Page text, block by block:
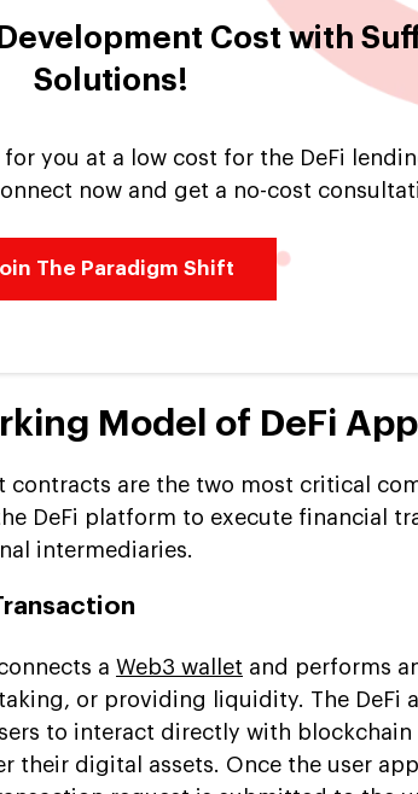
Cost with
Solutions!
you at a low cost for the DeFi
now and get a no-cost
The Paradigm Shift
Model of DeFi
contracts are the two most critical
DeFi platform to execute financial
intermediaries.
a Web3 wallet and performs
or providing liquidity. The DeFi
to interact directly with
their digital assets. Once the user